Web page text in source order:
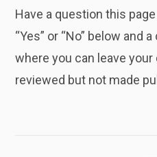
Have a question this
“Yes” or “No” below and
where you can leave
reviewed but not made